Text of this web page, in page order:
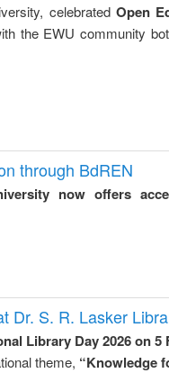
celebrated Open
the EWU community
through BdREN
now offers
Dr. S. R. Lasker
Library Day 2026 on
theme, “Knowledge